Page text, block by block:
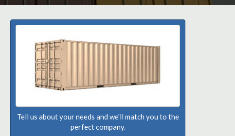
Tell us about your needs and we'll match you to the
perfect company.